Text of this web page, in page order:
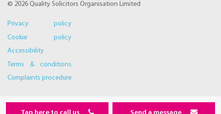
© 2026 Quality Solicitors Organisation Limited
Privacy policy
Cookie policy
Accessibility
Terms & conditions
Complaints procedure